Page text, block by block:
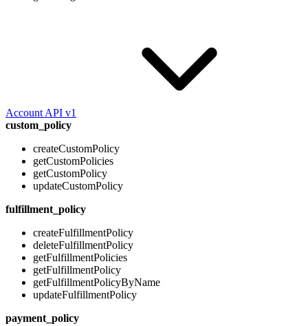
Account API v1
custom_policy
createCustomPolicy
getCustomPolicies
getCustomPolicy
updateCustomPolicy
fulfillment_policy
createFulfillmentPolicy
deleteFulfillmentPolicy
getFulfillmentPolicies
getFulfillmentPolicy
getFulfillmentPolicyByName
updateFulfillmentPolicy
payment_policy